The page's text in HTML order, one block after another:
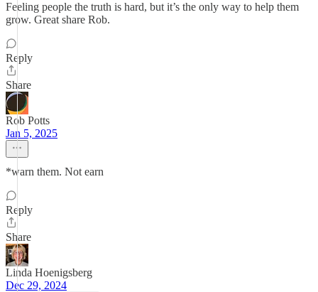
Feeling people the truth is hard, but it’s the only way to help them
grow. Great share Rob.
Reply
Share
Rob Potts
Jan 5, 2025
*warn them. Not earn
Reply
Share
Linda Hoenigsberg
Dec 29, 2024